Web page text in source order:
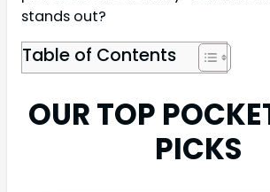
stands out?
Table of Contents
OUR TOP
PICKS